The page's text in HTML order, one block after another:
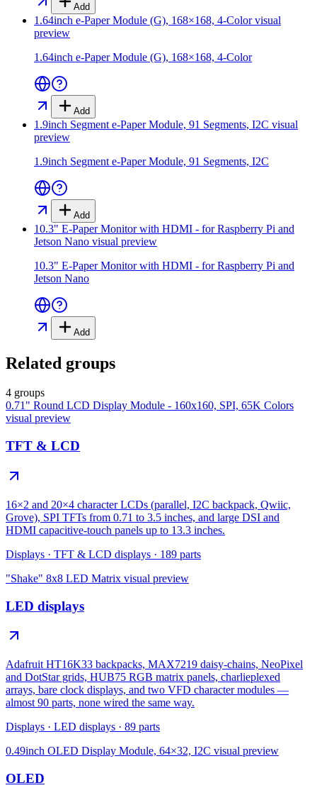
Add
1.64inch e-Paper Module (G), 168×168, 4-Colorvisual
preview
1.64inch e-Paper Module (G), 168×168, 4-Color
Add
1.9inch Segment e-Paper Module, 91 Segments, I2C visual
preview
1.9inch Segment e-Paper Module, 91 Segments, I2C
Add
10.3" E-Paper Monitor with HDMI - for Raspberry Pi and
Jetson Nano visual preview
10.3" E-Paper Monitor with HDMI - for Raspberry Pi and
Jetson Nano
Add
Related groups
4 groups
0.71" Round LCD Display Module - 160x160, SPI, 65K Colors
visual preview
TFT & LCD
16×2 and 20×4 character LCDs (parallel, I2C backpack, Qwiic,
Grove), SPI TFTs from 0.71 to 3.5 inches, and large DSI and
HDMI capacitive-touch panels up to 13.3 inches.
Displays · TFT & LCD displays · 189 parts
"Shake" 8x8 LED Matrix visual preview
LED displays
Adafruit HT16K33 backpacks, MAX7219 daisy-chains, NeoPixel
and DotStar grids, HUB75 RGB matrix panels, charlieplexed
arrays, bare clock displays, and two VFD character modules —
almost 90 parts, none wired the same way.
Displays · LED displays · 89 parts
0.49inch OLED Display Module, 64×32, I2C visual preview
OLED